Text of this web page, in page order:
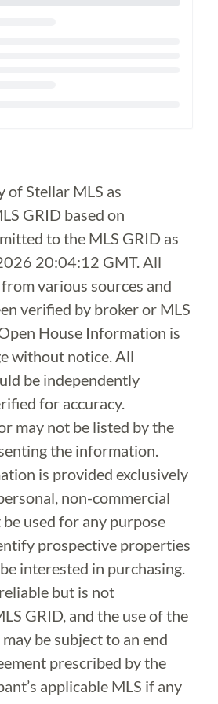
of Stellar MLS as
GRID based on
to the MLS GRID as
20:04:12 GMT. All
various sources and
verified by broker or MLS
House Information is
without notice. All
be independently
for accuracy.
may not be listed by the
the information.
is provided exclusively
non-commercial
be used for any purpose
prospective properties
interested in purchasing.
but is not
GRID, and the use of the
be subject to an end
prescribed by the
applicable MLS if any